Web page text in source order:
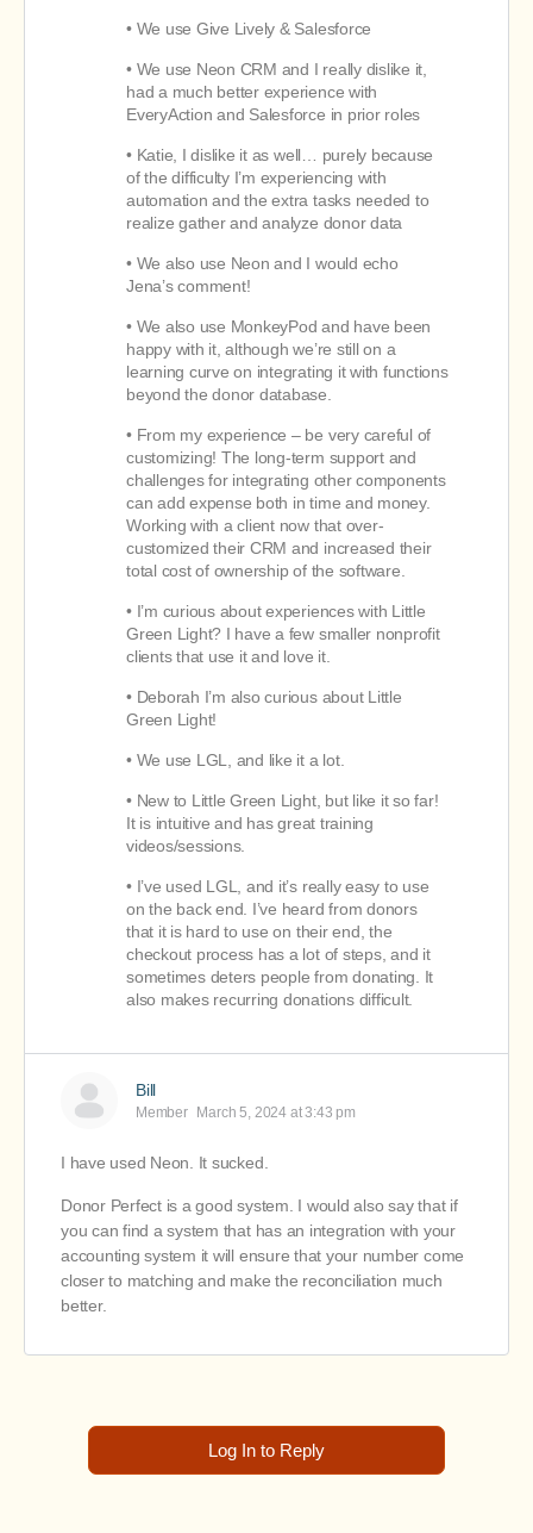
• We use Give Lively & Salesforce
• We use Neon CRM and I really dislike it,
had a much better experience with
EveryAction and Salesforce in prior roles
• Katie, I dislike it as well… purely because
of the difficulty I’m experiencing with
automation and the extra tasks needed to
realize gather and analyze donor data
• We also use Neon and I would echo
Jena’s comment!
• We also use MonkeyPod and have been
happy with it, although we’re still on a
learning curve on integrating it with functions
beyond the donor database.
• From my experience – be very careful of
customizing! The long-term support and
challenges for integrating other components
can add expense both in time and money.
Working with a client now that over-
customized their CRM and increased their
total cost of ownership of the software.
• I’m curious about experiences with Little
Green Light? I have a few smaller nonprofit
clients that use it and love it.
• Deborah I’m also curious about Little
Green Light!
• We use LGL, and like it a lot.
• New to Little Green Light, but like it so far!
It is intuitive and has great training
videos/sessions.
• I’ve used LGL, and it’s really easy to use
on the back end. I’ve heard from donors
that it is hard to use on their end, the
checkout process has a lot of steps, and it
sometimes deters people from donating. It
also makes recurring donations difficult.
Bill
Member March 5, 2024 at 3:43 pm
I have used Neon. It sucked.
Donor Perfect is a good system. I would also say that if
you can find a system that has an integration with your
accounting system it will ensure that your number come
closer to matching and make the reconciliation much
better.
Log In to Reply